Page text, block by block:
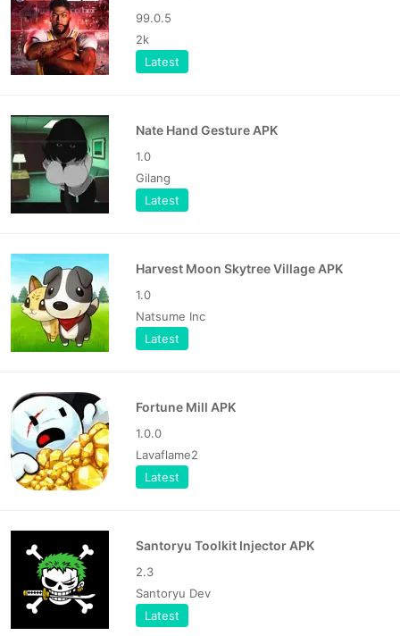
99.0.5
2k
Latest
Nate Hand Gesture APK
1.0
Gilang
Latest
Harvest Moon Skytree Village APK
1.0
Natsume Inc
Latest
Fortune Mill APK
1.0.0
Lavaflame2
Latest
Santoryu Toolkit Injector APK
2.3
Santoryu Dev
Latest